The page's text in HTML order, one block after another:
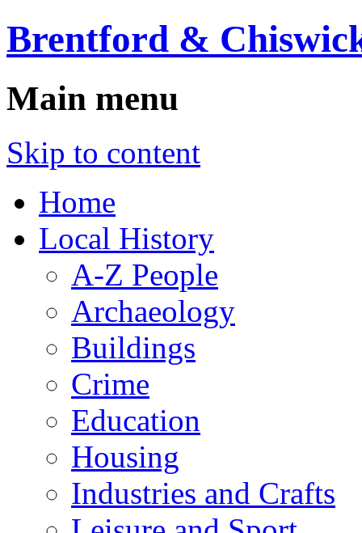
Brentford &
Main menu
Skip to content
Home
Local History
A-Z People
Archaeology
Buildings
Crime
Education
Housing
Industries and Crafts